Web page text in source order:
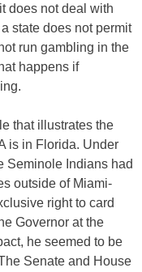
does not deal with
state does not permit
run gambling in the
happens if
that illustrates the
is in Florida. Under
Seminole Indians had
outside of Miami-
right to card
Governor at the
he seemed to be
Senate and House